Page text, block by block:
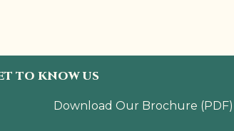
TO KNOW US
Download Our Brochure (PDF)